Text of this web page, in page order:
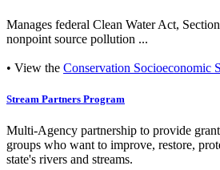
Manages federal Clean Water Act,
nonpoint source pollution ...
• View the Conservation Socioeconomic
Stream Partners Program
Multi-Agency partnership to provide
groups who want to improve, restore,
state's rivers and streams.